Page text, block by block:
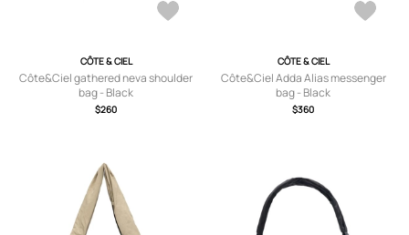
CÔTE & CIEL
Côte&Ciel gathered neva shoulder
bag - Black
$260
CÔTE & CIEL
Côte&Ciel Adda Alias messenger
bag - Black
$360